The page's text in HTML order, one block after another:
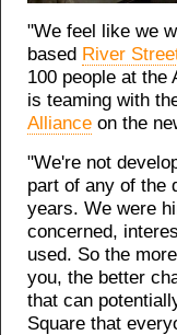
"We feel like we
based River
100 people at the
is teaming with
Alliance on the
"We're not
part of any of the
years. We were
concerned,
used. So the
you, the better
that can
Square that